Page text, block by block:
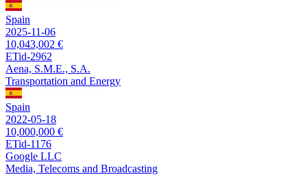
Spain
2025-11-06
10,043,002 €
ETid-2962
Aena, S.M.E., S.A.
Transportation and Energy
Spain
2022-05-18
10,000,000 €
ETid-1176
Google LLC
Media, Telecoms and Broadcasting